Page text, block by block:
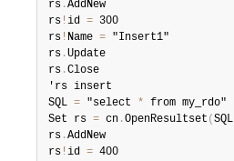
rs .AddNew
rs ! id = 300
rs ! Name = "Insert1"
rs .Update
rs .Close
'rs insert
SQL = "select * from my_rdo"
Set rs = cn .OpenResultset ( SQL
rs .AddNew
rs ! id = 400